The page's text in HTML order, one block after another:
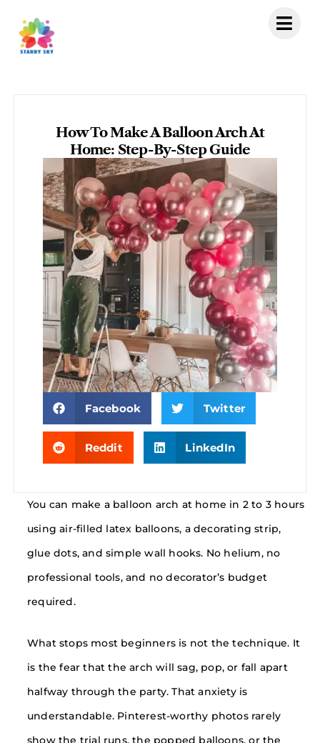
content
How To Make A Balloon Arch At
Home: Step-By-Step Guide
Facebook Twitter
Reddit LinkedIn
You can make a balloon arch at home in 2 to 3 hours
using air-filled latex balloons, a decorating strip,
glue dots, and simple wall hooks. No helium, no
professional tools, and no decorator’s budget
required.
What stops most beginners is not the technique. It
is the fear that the arch will sag, pop, or fall apart
halfway through the party. That anxiety is
understandable. Pinterest-worthy photos rarely
show the trial runs, the popped balloons, or the